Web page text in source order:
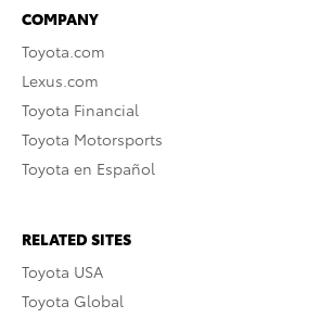
COMPANY
Toyota.com
Lexus.com
Toyota Financial
Toyota Motorsports
Toyota en Español
RELATED SITES
Toyota USA
Toyota Global